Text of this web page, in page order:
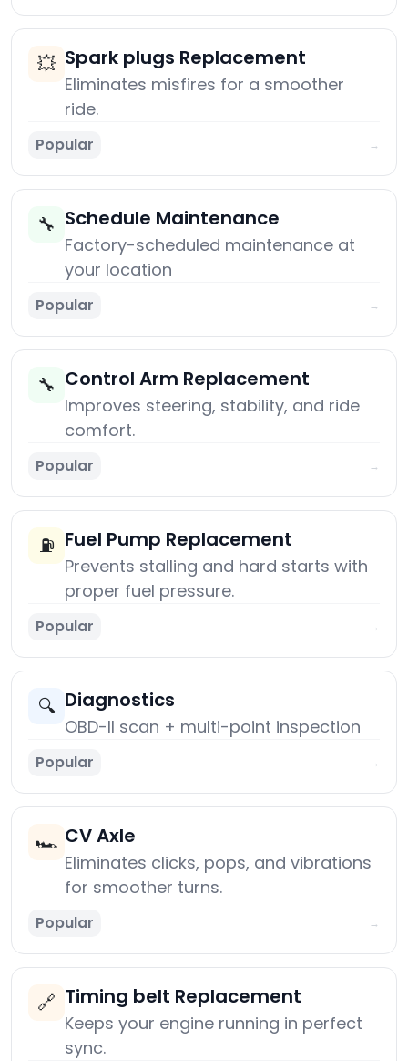
💥 Spark plugs Replacement
Eliminates misfires for a smoother
ride.
Popular →
🔧 Schedule Maintenance
Factory-scheduled maintenance at
your location
Popular →
🔧 Control Arm Replacement
Improves steering, stability, and ride
comfort.
Popular →
⛽ Fuel Pump Replacement
Prevents stalling and hard starts with
proper fuel pressure.
Popular →
🔍 Diagnostics
OBD-II scan + multi-point inspection
Popular →
🏎️ CV Axle
Eliminates clicks, pops, and vibrations
for smoother turns.
Popular →
🔗 Timing belt Replacement
Keeps your engine running in perfect
sync.